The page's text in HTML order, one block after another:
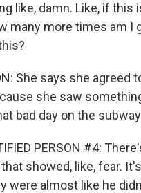
like, damn. Like, if this
many more times am I
She says she agreed
she saw
bad day on the
PERSON #4:
showed, like, fear.
were almost like he